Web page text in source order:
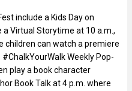
include a Kids Day on
a Virtual Storytime at 10 a.m.,
children can watch a premiere
Weekly Pop-
play a book character
Book Talk at 4 p.m. where